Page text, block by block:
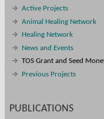
Active Projects
Animal Healing Network
Healing Network
News and Events
TOS Grant and Seed
Previous Projects
PUBLICATIONS